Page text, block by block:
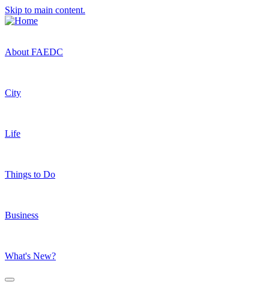
Skip to main content.
About FAEDC
City
Life
Things to Do
Business
What's New?